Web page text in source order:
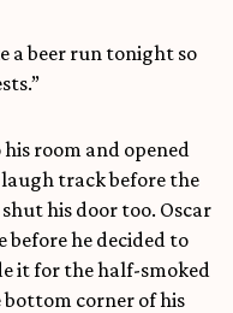
a beer run tonight so
room and opened
track before the
his door too. Oscar
he decided to
it for the half-smoked
corner of his